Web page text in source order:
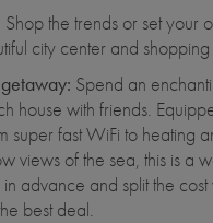
Shop the trends or set your
city center and shopping
Spend an
house with friends.
super fast WiFi to heating
views of the sea, this is a
advance and split the
best deal.